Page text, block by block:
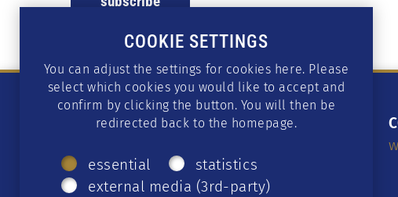
COOKIE SETTINGS
You can adjust the settings for cookies here. Please
select which cookies you would like to accept and
confirm by clicking the button. You will then be
redirected back to the homepage.
essential
statistics
external media (3rd-party)